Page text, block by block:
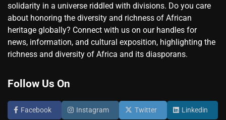
solidarity in a universe riddled with divisions. Do you care
about honoring the diversity and richness of African
heritage globally? Connect with us on our handles for
news, information, and cultural exposition, highlighting the
richness and diversity of Africa and its diasporans.
Follow Us On
Facebook Instagram Twitter Linkedin